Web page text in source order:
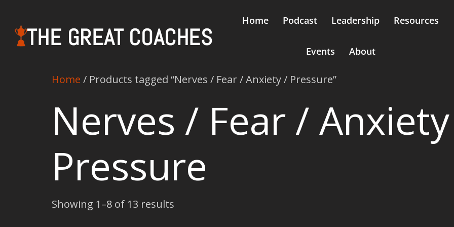
THE GREAT COACHES
Home Podcast Leadership Resources
Events About
Home / Products tagged “Nerves / Fear / Anxiety / Pressure”
Nerves / Fear /
Pressure
Showing 1–8 of 13 results